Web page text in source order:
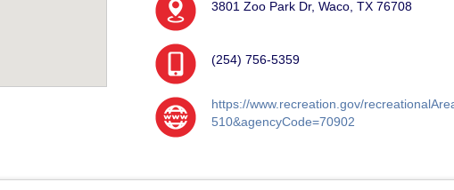
3801 Zoo Park Dr, Waco, TX 76708
(254) 756-5359
https://www.recreation.gov/
510&agencyCode=70902